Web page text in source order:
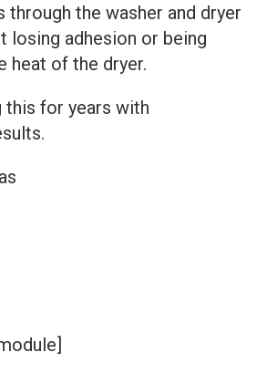
through the washer and dryer
losing adhesion or being
heat of the dryer.
this for years with